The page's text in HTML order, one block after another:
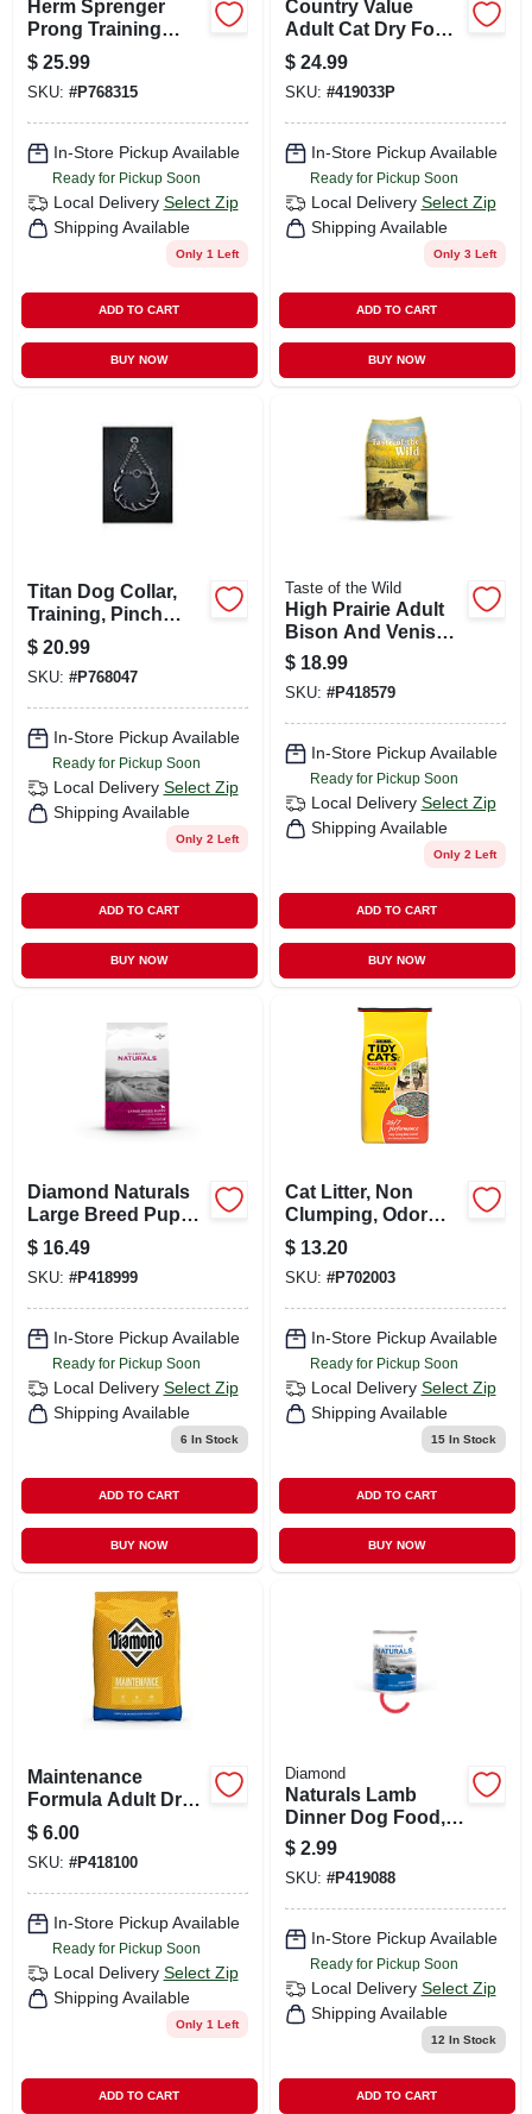
Herm Sprenger
Prong Training
Collar, 12 Inch,
2.25mm, Silver
Finish
$ 25.99
SKU: #P768315
In-Store Pickup Available
Ready for Pickup Soon
Local Delivery Select Zip
Shipping Available
Only 1 Left
ADD TO CART
BUY NOW
Country Value
Adult Cat Dry Food,
Chicken Flavor, 20
Pound Bag
$ 24.99
SKU: #419033P
In-Store Pickup Available
Ready for Pickup Soon
Local Delivery Select Zip
Shipping Available
Only 3 Left
ADD TO CART
BUY NOW
Titan Dog Collar,
Training, Pinch
Link, 18-in.
$ 20.99
SKU: #P768047
In-Store Pickup Available
Ready for Pickup Soon
Local Delivery Select Zip
Shipping Available
Only 2 Left
ADD TO CART
BUY NOW
Taste of the Wild
High Prairie Adult
Bison And Venison
Dry Dog Food
Grain Free 5 Lb
$ 18.99
SKU: #P418579
In-Store Pickup Available
Ready for Pickup Soon
Local Delivery Select Zip
Shipping Available
Only 2 Left
ADD TO CART
BUY NOW
Diamond Naturals
Large Breed Puppy
Dry Dog Food,
Lamb And Rice
Formula, 6 Lb. Bag
$ 16.49
SKU: #P418999
In-Store Pickup Available
Ready for Pickup Soon
Local Delivery Select Zip
Shipping Available
6 In Stock
ADD TO CART
BUY NOW
Cat Litter, Non
Clumping, Odor
Absorbing, 40 Lbs.
$ 13.20
SKU: #P702003
In-Store Pickup Available
Ready for Pickup Soon
Local Delivery Select Zip
Shipping Available
15In Stock
ADD TO CART
BUY NOW
Maintenance
Formula Adult Dry
Dog Food, 20-
pound Bag -
Premium Nutrition
$ 6.00
SKU: #P418100
In-Store Pickup Available
Ready for Pickup Soon
Local Delivery Select Zip
Shipping Available
Only 1 Left
ADD TO CART
Diamond
Naturals Lamb
Dinner Dog Food,
13.2 Ounce Can -
Diamond Brand
$ 2.99
SKU: #P419088
In-Store Pickup Available
Ready for Pickup Soon
Local Delivery Select Zip
Shipping Available
12 In Stock
ADD TO CART